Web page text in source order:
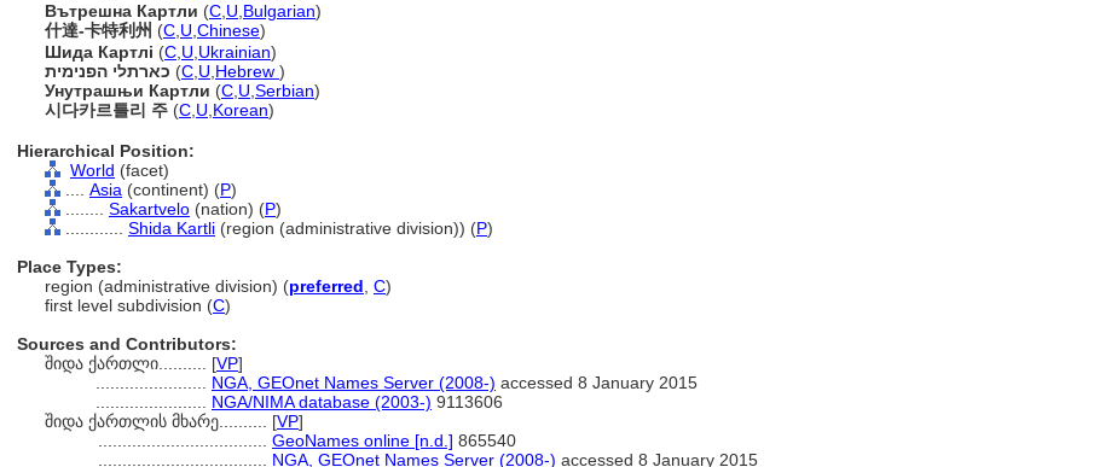
Вътрешна Картли (C U Bulgarian)
什達-卡特利州 (C U Chinese)
Шида Картлі (C U Ukrainian)
כארתלי הפנימית (C U Hebrew )
Унутрашњи Картли (C U Serbian)
시다카르틀리 주 (C U Korean)
Hierarchical Position:
World (facet)
Asia (continent) (P)
Sakartvelo (nation) (P)
Shida Kartli (region (administrative division)) (P)
Place Types:
region (administrative division) (preferred C)
first level subdivision (C)
Sources and Contributors:
შიდა ქართლი.......... [VP]
NGA, GEOnet Names Server (2008-) accessed 8 January 2015
NGA/NIMA database (2003-) 9113606
შიდა ქართლის მხარე.......... [VP]
GeoNames online [n.d.] 865540
NGA, GEOnet Names Server (2008-) accessed 8 January 2015